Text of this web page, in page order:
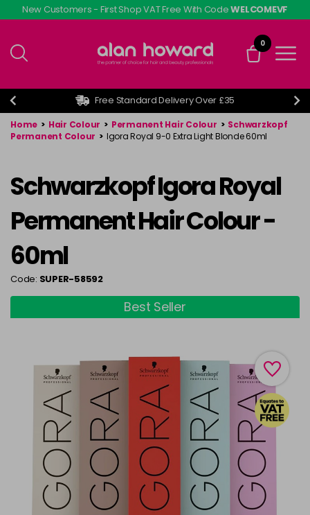
Skip
to
content
New Customers - First Shop VAT Free With CodeWELCOMEVF
0
Free Standard Delivery Over £35
Home > Hair Colour > Permanent Hair Colour > Schwarzkopf
Permanent Colour > Igora Royal 9-0 Extra Light Blonde 60ml
Schwarzkopf Igora Royal
Permanent Hair Colour -
60ml
Code: SUPER-58592
Best Seller